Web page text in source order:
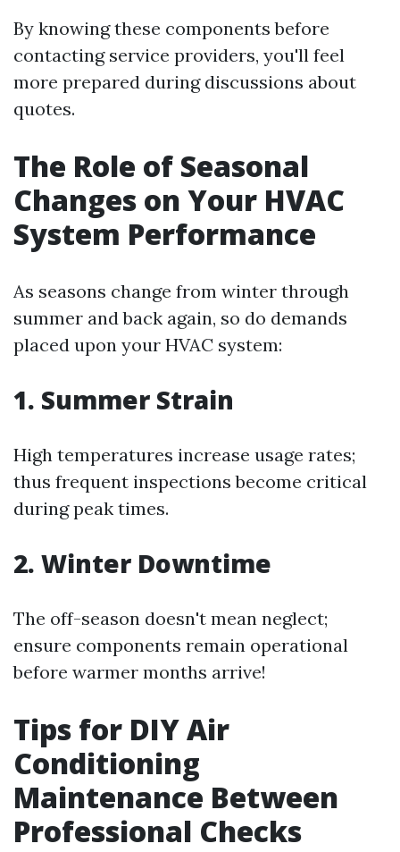
By knowing these components before
contacting service providers, you'll feel
more prepared during discussions about
quotes.
The Role of Seasonal
Changes on Your HVAC
System Performance
As seasons change from winter through
summer and back again, so do demands
placed upon your HVAC system:
1. Summer Strain
High temperatures increase usage rates;
thus frequent inspections become critical
during peak times.
2. Winter Downtime
The off-season doesn't mean neglect;
ensure components remain operational
before warmer months arrive!
Tips for DIY Air
Conditioning
Maintenance Between
Professional Checks